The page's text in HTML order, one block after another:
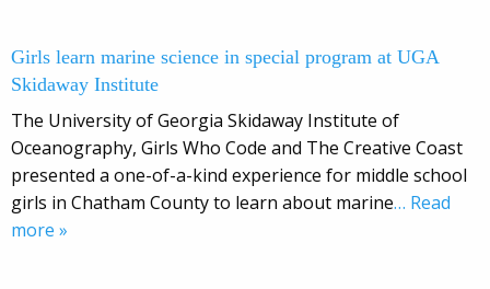
Girls learn marine science in special program at UGA
Skidaway Institute
The University of Georgia Skidaway Institute of
Oceanography, Girls Who Code and The Creative Coast
presented a one-of-a-kind experience for middle school
girls in Chatham County to learn about marine… Read
more »